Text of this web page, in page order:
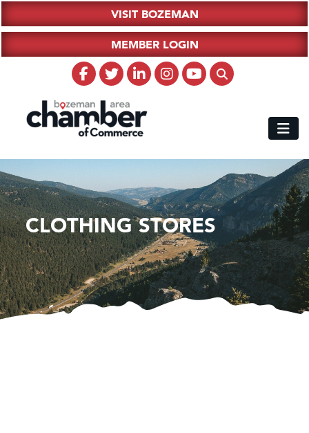
VISIT BOZEMAN
MEMBER LOGIN
CLOTHING STORES